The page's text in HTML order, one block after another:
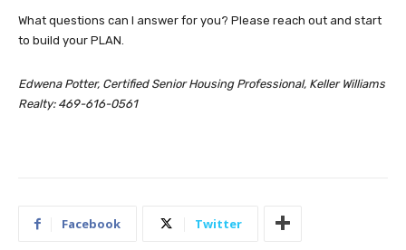
What questions can I answer for you? Please reach out and start
to build your PLAN.
Edwena Potter, Certified Senior Housing Professional, Keller Williams
Realty: 469-616-0561
Facebook Twitter